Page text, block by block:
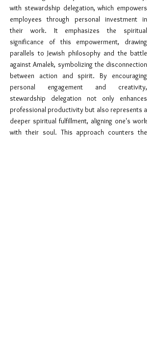
with stewardship delegation, which empowers
employees through personal investment in
their work. It emphasizes the spiritual
significance of this empowerment, drawing
parallels to Jewish philosophy and the battle
against Amalek, symbolizing the disconnection
between action and spirit. By encouraging
personal engagement and creativity,
stewardship delegation not only enhances
professional productivity but also represents a
deeper spiritual fulfillment, aligning one's work
with their soul. This approach counters the